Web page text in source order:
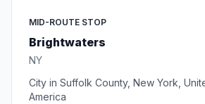
MID-ROUTE STOP
Brightwaters
NY
City in Suffolk County, New York,
America